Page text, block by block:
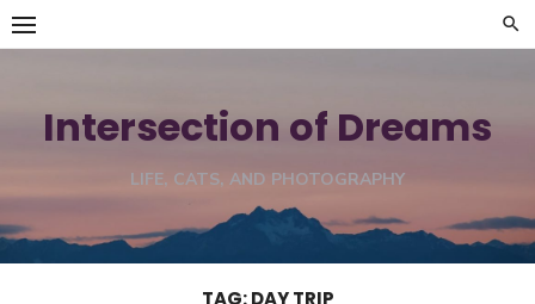
Skip
to
Intersection of Dreams
LIFE, CATS, AND PHOTOGRAPHY
TAG:DAY TRIP